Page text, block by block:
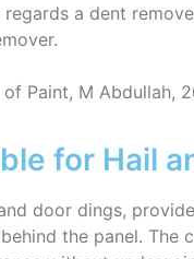
a dent
Paint, M Abdullah,
for Hail
door dings,
the panel.